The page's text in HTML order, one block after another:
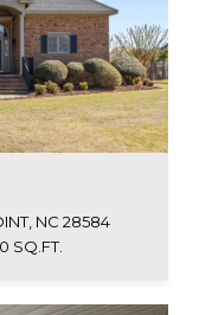
NC 28584
SQ.FT.